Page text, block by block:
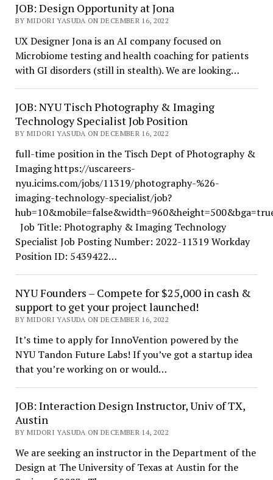
JOB: Design Opportunity at Jona
BY MIDORI YASUDA ON DECEMBER 16, 2022
UX Designer Jona is an AI company focused on
Microbiome testing and health coaching for patients
with GI disorders (still in stealth). We are looking…
JOB: NYU Tisch Photography & Imaging
Technology Specialist Job Position
BY MIDORI YASUDA ON DECEMBER 16, 2022
full-time position in the Tisch Dept of Photography &
Imaging https://uscareers-
nyu.icims.com/jobs/11319/photography-%26-
imaging-technology-specialist/job?
Job Title: Photography & Imaging Technology
Specialist Job Posting Number: 2022-11319 Workday
Position ID: 5439422…
NYU Founders – Compete for $25,000 in cash &
support to get your project launched!
BY MIDORI YASUDA ON DECEMBER 16, 2022
It’s time to apply for InnoVention powered by the
NYU Tandon Future Labs! If you’ve got a startup idea
that you’re working on or would…
JOB: Interaction Design Instructor, Univ of TX,
Austin
BY MIDORI YASUDA ON DECEMBER 14, 2022
We are seeking an instructor in the Department of the
Design at The University of Texas at Austin for the